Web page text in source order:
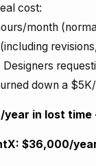
cost:
month
down a
year in lost
$36,000/